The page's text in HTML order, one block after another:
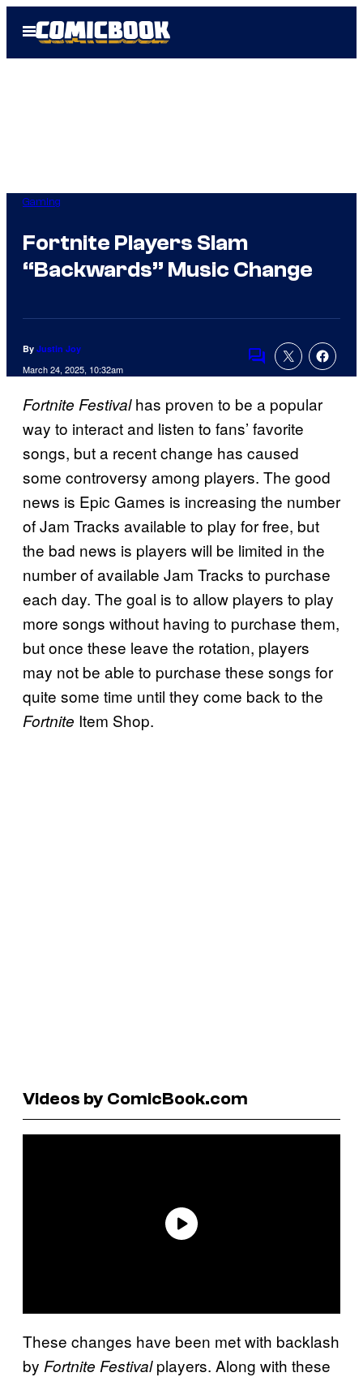
Open
Menu
Gaming
Fortnite Players Slam
“Backwards” Music Change
By Justin Joy
March 24, 2025, 10:32am Comments
Fortnite Festivalhas proven to be a popular
way to interact and listen to fans’ favorite
songs, but a recent change has caused
some controversy among players. The good
news is Epic Games is increasing the number
of Jam Tracks available to play for free, but
the bad news is players will be limited in the
number of available Jam Tracks to purchase
each day. The goal is to allow players to play
more songs without having to purchase them,
but once these leave the rotation, players
may not be able to purchase these songs for
quite some time until they come back to the
Fortnite Item Shop.
Videos by ComicBook.com
These changes have been met with backlash
by Fortnite Festivalplayers. Along with these